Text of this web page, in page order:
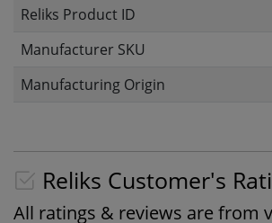
Reliks Product ID
Manufacturer SKU
Manufacturing Origin
Reliks Customer's
All ratings & reviews are from